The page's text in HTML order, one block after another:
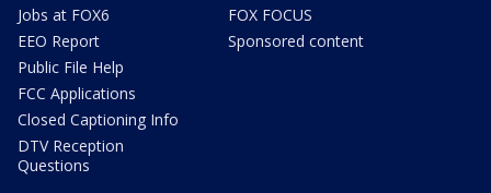
Jobs at FOX6
EEO Report
Public File Help
FCC Applications
Closed Captioning Info
DTV Reception
Questions
FOX FOCUS
Sponsored content